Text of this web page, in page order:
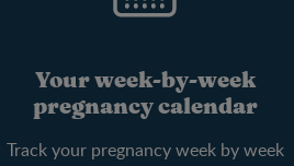
Your week-by-week
pregnancy calendar
Track your pregnancy week by week